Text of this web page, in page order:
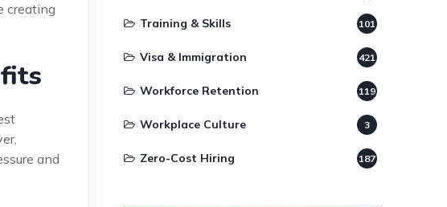
creating
and
Training & Skills 101
Visa & Immigration 421
Workforce Retention 119
Workplace Culture 3
Zero-Cost Hiring 187